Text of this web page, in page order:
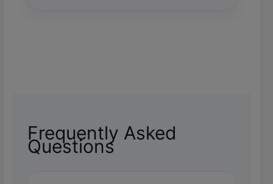
Frequently Asked
Questions